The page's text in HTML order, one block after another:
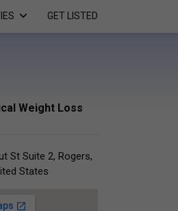
GET LISTED
Weight Loss
St Suite 2, Rogers,
States